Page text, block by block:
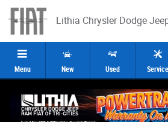
Skip to main content
Lithia Chrysler Dodge
Menu New Used Service